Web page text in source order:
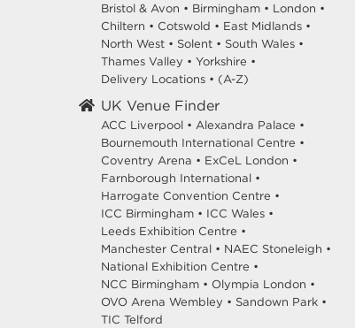
Bristol & Avon • Birmingham • London •
Chiltern • Cotswold • East Midlands •
North West • Solent • South Wales •
Thames Valley • Yorkshire •
Delivery Locations • (A-Z)
UK Venue Finder
ACC Liverpool • Alexandra Palace •
Bournemouth International Centre •
Coventry Arena • ExCeL London •
Farnborough International •
Harrogate Convention Centre •
ICC Birmingham • ICC Wales •
Leeds Exhibition Centre •
Manchester Central • NAEC Stoneleigh •
National Exhibition Centre •
NCC Birmingham • Olympia London •
OVO Arena Wembley • Sandown Park •
TIC Telford